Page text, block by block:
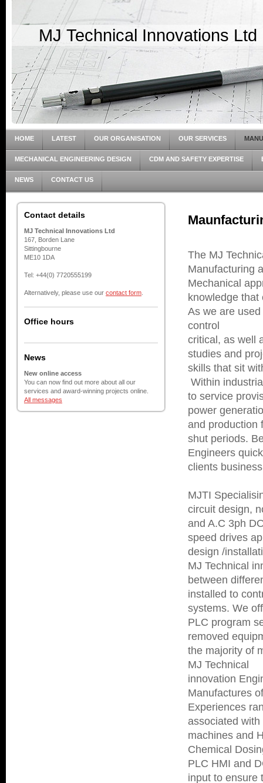
MJ Technical Innovations Ltd
HOME LATEST OUR ORGANISATION OUR SERVICES
MECHANICAL ENGINEERING DESIGN CDM AND SAFETY EXPERTISE
NEWS CONTACT US
Contact details
MJ Technical Innovations Ltd
167, Borden Lane
Sittingbourne
ME10 1DA
Tel: +44(0) 7720555199
Alternatively, please use our contact form
Office hours
News
New online access
You can now find out more about all our
services and award-winning projects online.
All messages
The MJ
Manufacturing
Mechanical
knowledge
As we are
control
critical, as well
studies and
skills that sit
Within
to service
power
and production
shut periods.
Engineers
clients
MJTI
circuit design,
and A.C 3ph
speed drives
design /
MJ Technical
between
installed to
systems. We
PLC program
removed
the majority of
MJ Technical
innovation
Manufactures
Experiences
associated
machines and
Chemical
PLC HMI and
input to ensure